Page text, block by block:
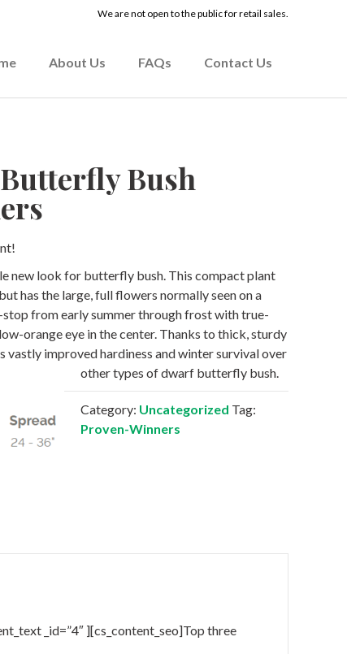
We are not open to the public for retail sales.
About Us FAQs Contact Us
Bush
new look for butterfly bush. This compact plant
has the large, full flowers normally seen on a
from early summer through frost with true-
orange eye in the center. Thanks to thick, sturdy
vastly improved hardiness and winter survival over
other types of dwarf butterfly bush.
Category: Uncategorized Tag:
Proven-Winners
_id=”4″ ][cs_content_seo]Top three